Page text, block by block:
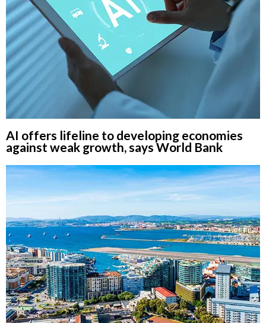
AI offers lifeline to developing economies
against weak growth, says World Bank